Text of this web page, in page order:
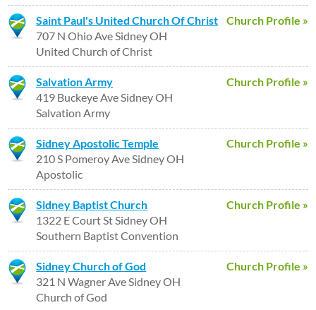
Church Profile »
Saint Paul's United Church Of Christ
707 N Ohio Ave Sidney OH
United Church of Christ
Church Profile »
Salvation Army
419 Buckeye Ave Sidney OH
Salvation Army
Church Profile »
Sidney Apostolic Temple
210 S Pomeroy Ave Sidney OH
Apostolic
Church Profile »
Sidney Baptist Church
1322 E Court St Sidney OH
Southern Baptist Convention
Church Profile »
Sidney Church of God
321 N Wagner Ave Sidney OH
Church of God